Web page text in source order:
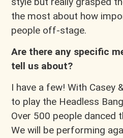
the most about how
people off-stage.
Are there any specific
tell us about?
I have a few! With Casey
to play the Headless
Over 500 people danced
We will be performing